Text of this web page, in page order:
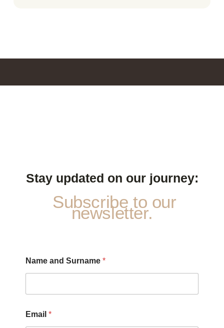
Stay updated on our journey:
Subscribe to our
newsletter.
Name and Surname *
Email *